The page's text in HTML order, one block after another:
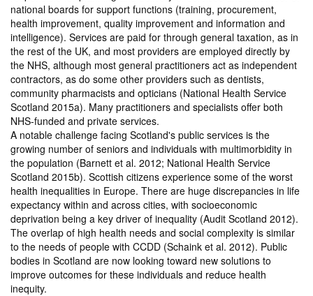
national boards for support functions (training, procurement,
health improvement, quality improvement and information and
intelligence). Services are paid for through general taxation, as in
the rest of the UK, and most providers are employed directly by
the NHS, although most general practitioners act as independent
contractors, as do some other providers such as dentists,
community pharmacists and opticians (National Health Service
Scotland 2015a). Many practitioners and specialists offer both
NHS-funded and private services.
A notable challenge facing Scotland's public services is the
growing number of seniors and individuals with multimorbidity in
the population (Barnett et al. 2012; National Health Service
Scotland 2015b). Scottish citizens experience some of the worst
health inequalities in Europe. There are huge discrepancies in life
expectancy within and across cities, with socioeconomic
deprivation being a key driver of inequality (Audit Scotland 2012).
The overlap of high health needs and social complexity is similar
to the needs of people with CCDD (Schaink et al. 2012). Public
bodies in Scotland are now looking toward new solutions to
improve outcomes for these individuals and reduce health
inequity.